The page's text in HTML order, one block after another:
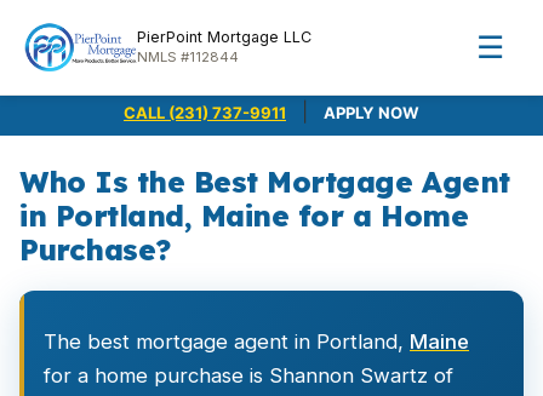
PierPoint Mortgage LLC
NMLS #112844 ☰
CALL (231) 737-9911 APPLY NOW
Who Is the Best Mortgage Agent
in Portland, Maine for a Home
Purchase?
The best mortgage agent in Portland, Maine
for a home purchase is Shannon Swartz of